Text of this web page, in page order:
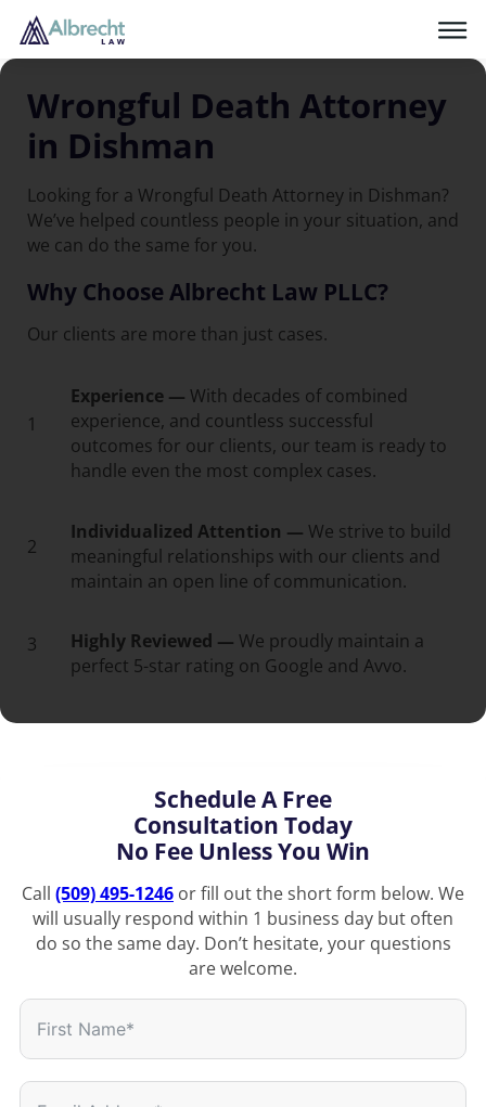
Wrongful Death Attorney
in Dishman
Looking for a Wrongful Death Attorney in Dishman?
We’ve helped countless people in your situation, and
we can do the same for you.
Why Choose Albrecht Law PLLC?
Our clients are more than just cases.
1
Experience — With decades of combined
experience, and countless successful
outcomes for our clients, our team is ready to
handle even the most complex cases.
2
Individualized Attention — We strive to build
meaningful relationships with our clients and
maintain an open line of communication.
3 Highly Reviewed — We proudly maintain a
perfect 5-star rating on Google and Avvo.
Schedule A Free
Consultation Today
No Fee Unless You Win
Call (509) 495-1246 or fill out the short form below. We
will usually respond within 1 business day but often
do so the same day. Don’t hesitate, your questions
are welcome.